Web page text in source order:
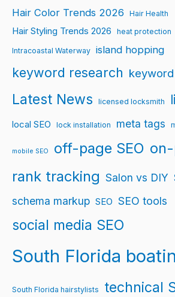
Hair Color Trends 2026 Hair Health
Hair Styling Trends 2026 heat protection
Intracoastal Waterway island hopping
keyword research
Latest News licensed locksmith
local SEO lock installation meta tags
mobile SEO off-page SEO on-
rank tracking Salon vs DIY
schema markup SEO SEO tools
social media SEO
South Florida
South Florida hairstylists
technical